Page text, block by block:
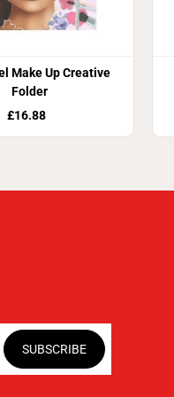
Make Up Creative
Folder
£16.88
SUBSCRIBE